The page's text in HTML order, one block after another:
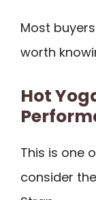
Most
worth
Hot
This is one
consider